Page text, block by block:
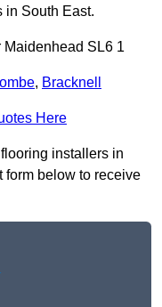
in South East.
Maidenhead SL6 1
, Bracknell
Here
installers in
form below to receive